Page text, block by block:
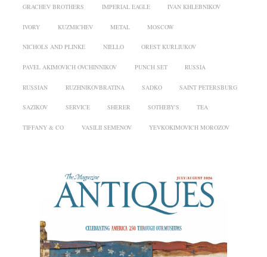
GRACHEV BROTHERS IMPERIAL EAGLE IVAN KHLEBNIKOV
IVORY KUZMICHEV METAL MOSCOW
NICHOLS AND PLINKE NIELLO OREST KURLIUKOV
PAVEL AKIMOVICH OVCHINNIKOV PUNCH SET RUSSIA
RUSSIAN RUZHNIKOVBRATINA SADKO SAINT PETERSBURG
SAZIKOV SERVICE SHERER SOTHEBY'S TEA
TIFFANY & CO VASILII SEMENOV YEVKOKIMOVICH MOROZOV